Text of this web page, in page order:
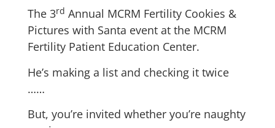
The 3rd Annual MCRM Fertility Cookies &
Pictures with Santa event at the MCRM
Fertility Patient Education Center.
He’s making a list and checking it twice
……
But, you’re invited whether you’re naughty